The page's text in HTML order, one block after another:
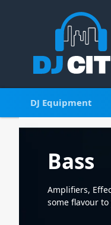
DJ Equipment
Bass
Amplifiers,
some flavour